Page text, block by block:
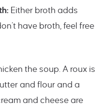
Either broth adds
have broth, feel free
the soup. A roux is
and flour and a
and cheese are